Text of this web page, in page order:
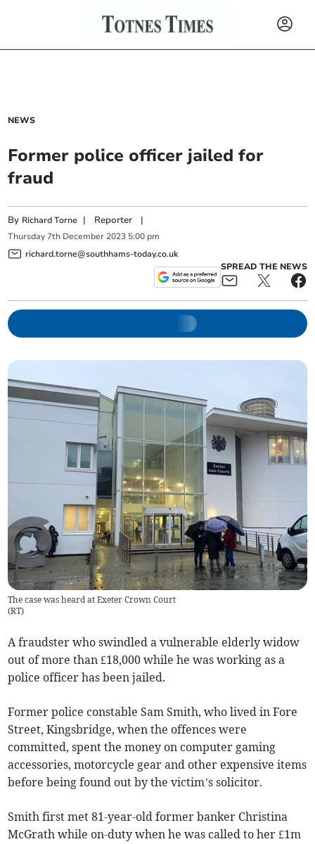
NEWS
Former police officer jailed for
fraud
By Richard Torne | Reporter |
Thursday 7th December 2023 5:00 pm
richard.torne@southhams-today.co.uk
SPREAD THE NEWS
The case was heard at Exeter Crown Court
(RT)
A fraudster who swindled a vulnerable elderly widow
out of more than £18,000 while he was working as a
police officer has been jailed.
Former police constable Sam Smith, who lived in Fore
Street, Kingsbridge, when the offences were
committed, spent the money on computer gaming
accessories, motorcycle gear and other expensive items
before being found out by the victim’s solicitor.
Smith first met 81-year-old former banker Christina
McGrath while on-duty when he was called to her £1m